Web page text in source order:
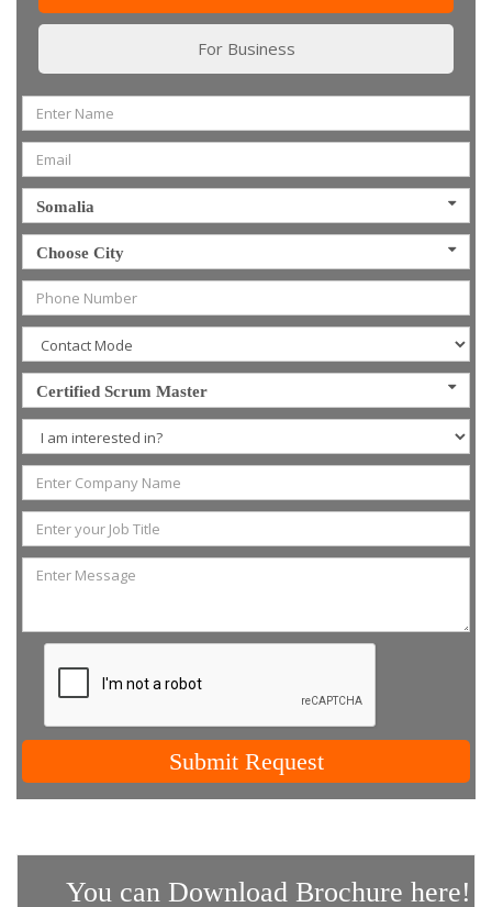
For Business
Somalia
Choose City
Certified Scrum Master
Submit Request
You can Download Brochure here!